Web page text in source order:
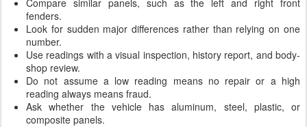
fenders.
Look for sudden major differences rather than relying on one
number.
Use readings with a visual inspection, history report, and body-
shop review.
Do not assume a low reading means no repair or a high
reading always means fraud.
Ask whether the vehicle has aluminum, steel, plastic, or
composite panels.